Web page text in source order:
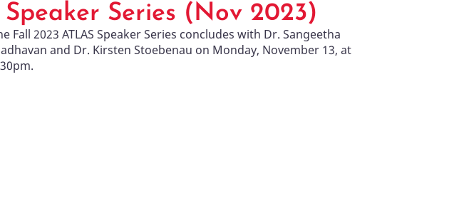
Series (Nov 2023)
Fall 2023 ATLAS Speaker Series concludes with Dr. Sangeetha
and Dr. Kirsten Stoebenau on Monday, November 13, at